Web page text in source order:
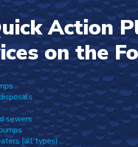
Action
on the
sewers
(all types)